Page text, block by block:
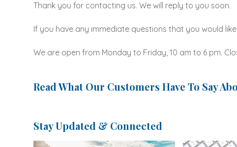
Thank you for contacting us. We will reply to you soon.
If you have any immediate questions that you would
We are open from Monday to Friday, 10 am to 6 pm.
Read What Our Customers Have To Say
Stay Updated & Connected